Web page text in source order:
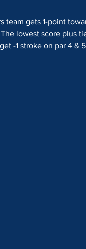
team gets 1-point
lowest score plus
-1 stroke on par 4 &